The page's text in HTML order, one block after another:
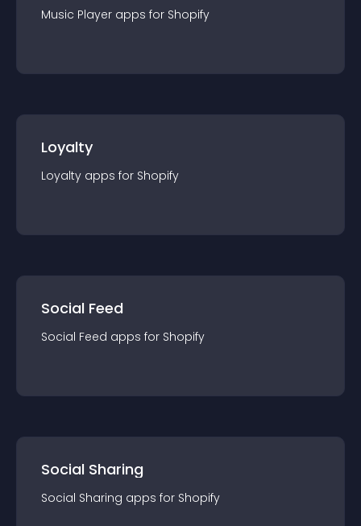
Music Player apps for Shopify
Loyalty
Loyalty apps for Shopify
Social Feed
Social Feed apps for Shopify
Social Sharing
Social Sharing apps for Shopify